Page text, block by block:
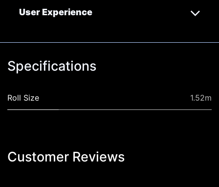
User Experience
Specifications
Roll Size 1.52m
Customer Reviews